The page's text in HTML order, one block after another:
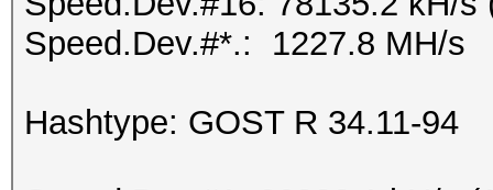
Speed.Dev.#*.: 1227.8 MH/s
Hashtype: GOST R 34.11-94